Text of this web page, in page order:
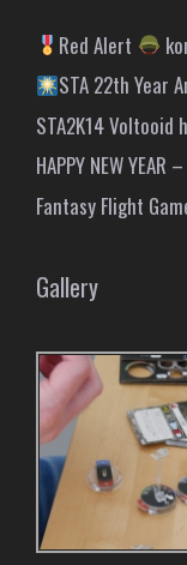
Red Alert
STA 22th Year
STA2K14 Voltooid
HAPPY NEW
Fantasy Flight
Gallery